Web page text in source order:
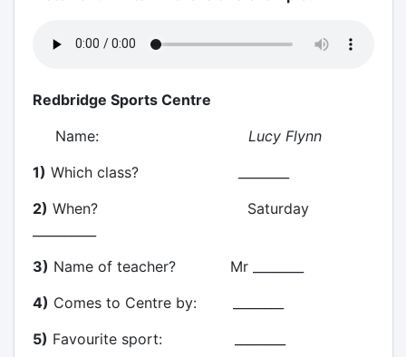
Redbridge Sports Centre
Name: Lucy Flynn
1) Which class? ________
2) When? Saturday
3) Name of teacher? Mr ________
4) Comes to Centre by: ________
5) Favourite sport: ________